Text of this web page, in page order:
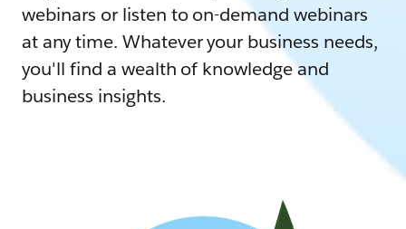
webinars or listen to on-demand webinars
at any time. Whatever your business needs,
you'll find a wealth of knowledge and
business insights.